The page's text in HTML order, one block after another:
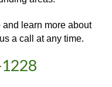
learn more about
a call at any time.